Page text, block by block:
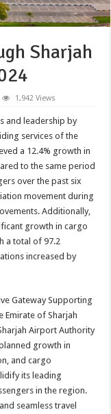
Sharjah
1,942 Views
and leadership by
services of the
a 12.4% growth in
to the same period
over the past six
movement during
Additionally,
growth in cargo
a total of 97.2
increased by
Gateway Supporting
Emirate of Sharjah
Airport Authority
growth in
and cargo
its leading
in the region.
seamless travel